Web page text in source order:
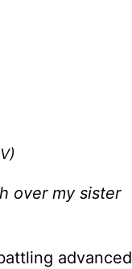
over my sister
advanced